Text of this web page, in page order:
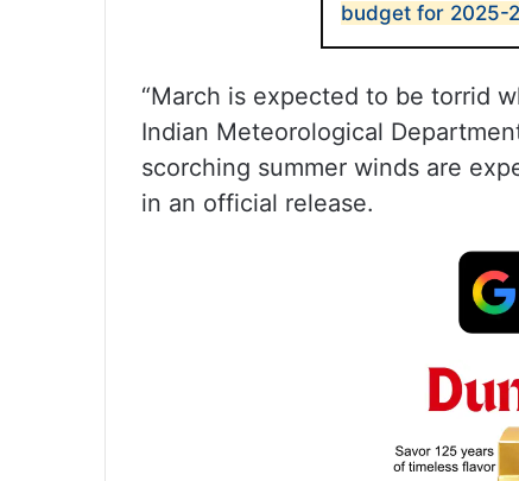
budget for 2025-
“March is expected to be torrid
Indian Meteorological
scorching summer winds are
in an official release.